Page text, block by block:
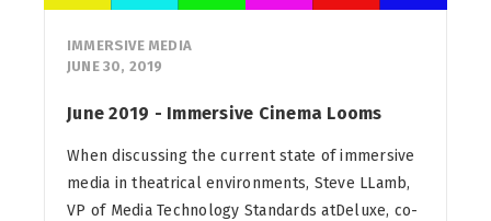
IMMERSIVE MEDIA
JUNE 30, 2019
June 2019 - Immersive Cinema Looms
When discussing the current state of immersive
media in theatrical environments, Steve LLamb,
VP of Media Technology Standards atDeluxe, co-